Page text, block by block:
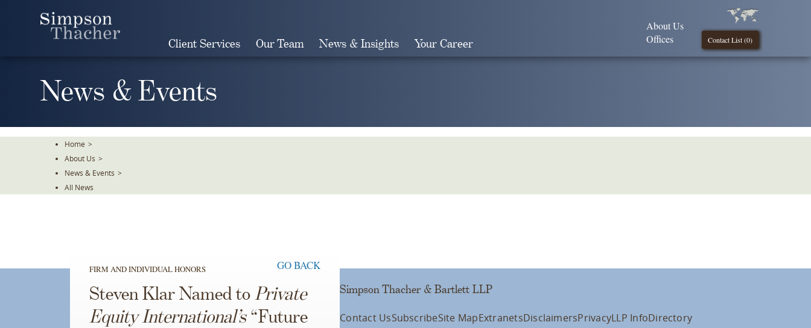
Client Services Our Team News & Insights Your Career Contact List (0)
About Us
Offices
News & Events
Home >
About Us >
News & Events >
All News
FIRM AND INDIVIDUAL HONORS GO BACK
Steven Klar Named to Private
Equity International’s“Future
Simpson Thacher & Bartlett LLP
Contact UsSubscribeSite MapExtranetsDisclaimersPrivacyLLP InfoDirectory